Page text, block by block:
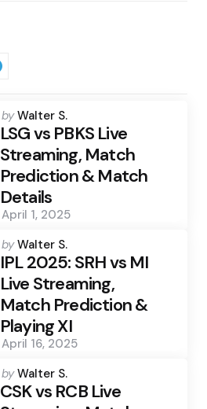
Posted
by
by Walter S.
LSG vs PBKS Live
Streaming, Match
Prediction & Match
Details
April 1, 2025
Posted
by
by Walter S.
IPL 2025: SRH vs MI
Live Streaming,
Match Prediction &
Playing XI
April 16, 2025
Posted
by
by Walter S.
CSK vs RCB Live